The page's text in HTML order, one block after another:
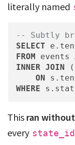
literally named
-- Subtly
SELECT
FROM events
INNER JOIN (
ON
WHERE
This ran
every state_id